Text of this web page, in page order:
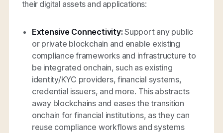
their digital assets and applications:
Extensive Connectivity: Support any public
or private blockchain and enable existing
compliance frameworks and infrastructure to
be integrated onchain, such as existing
identity/KYC providers, financial systems,
credential issuers, and more. This abstracts
away blockchains and eases the transition
onchain for financial institutions, as they can
reuse compliance workflows and systems